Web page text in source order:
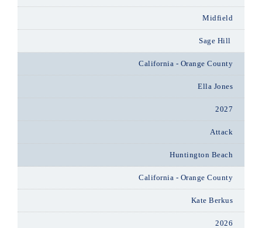
Midfield
Sage Hill
California - Orange County
Ella Jones
2027
Attack
Huntington Beach
California - Orange County
Kate Berkus
2026